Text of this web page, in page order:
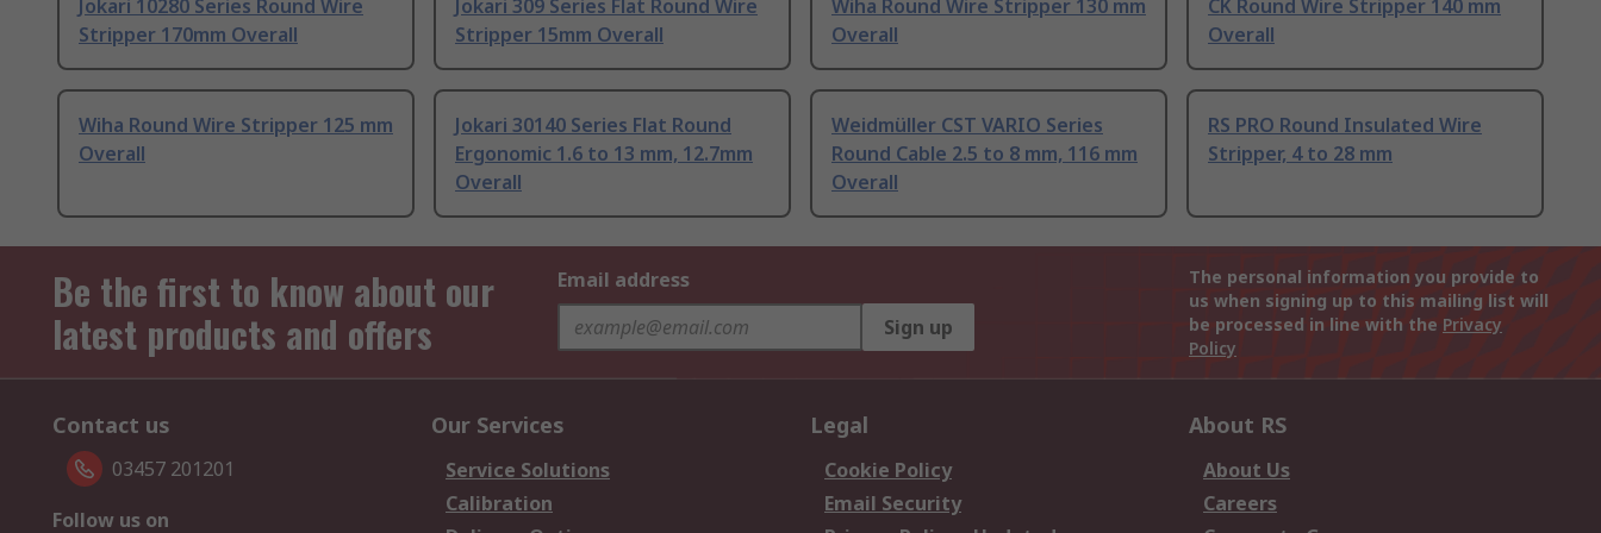
Jokari 10280 Series Round Wire
Stripper 170mm Overall
Jokari 309 Series Flat Round Wire
Stripper 15mm Overall
Wiha Round Wire Stripper 130 mm
Overall
CK Round Wire Stripper 140 mm
Overall
Wiha Round Wire Stripper 125 mm
Overall
Jokari 30140 Series Flat Round
Ergonomic 1.6 to 13 mm, 12.7mm
Overall
Weidmüller CST VARIO Series
Round Cable 2.5 to 8 mm, 116 mm
Overall
RS PRO Round Insulated Wire
Stripper, 4 to 28 mm
Be the first to know about our
latest products and offers
Email address
Sign up
The personal information you provide to
us when signing up to this mailing list will
be processed in line with the Privacy
Policy
Contact us
03457 201201
Follow us on
Our Services
Service Solutions
Calibration
Legal
Cookie Policy
Email Security
About RS
About Us
Careers